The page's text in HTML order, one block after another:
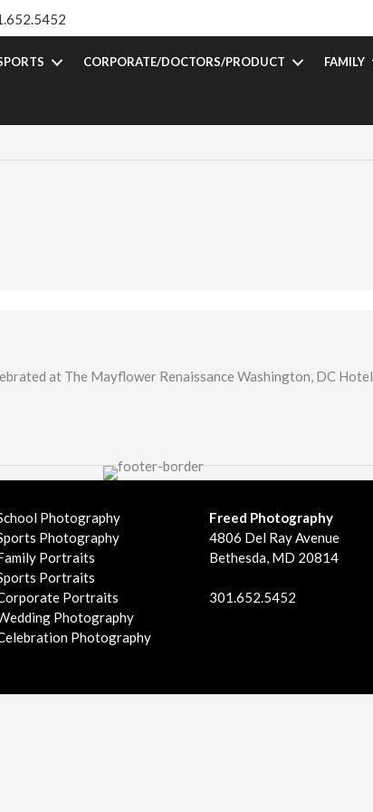
CORPORATE/DOCTORS/PRODUCT FAMILY
at The Mayflower Renaissance Washington, DC Hotel
Photography
Photography
Portraits
Portraits
Portraits
Photography
Photography
Freed Photography
4806 Del Ray Avenue
Bethesda, MD 20814
301.652.5452